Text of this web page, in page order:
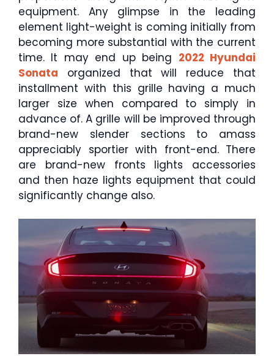
equipment. Any glimpse in the leading
element light-weight is coming initially from
becoming more substantial with the current
time. It may end up being 2022 Hyundai
Sonata organized that will reduce that
installment with this grille having a much
larger size when compared to simply in
advance of. A grille will be improved through
brand-new slender sections to amass
appreciably sportier with front-end. There
are brand-new fronts lights accessories
and then haze lights equipment that could
significantly change also.